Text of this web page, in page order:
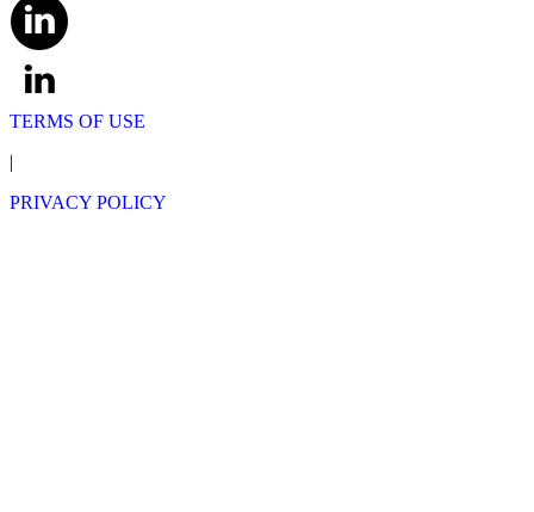
TERMS OF USE
|
PRIVACY POLICY